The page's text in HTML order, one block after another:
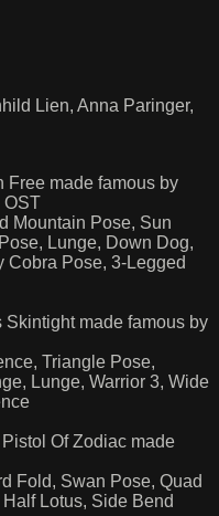
Lien, Anna Paringer,
Free made famous by
OST
Mountain Pose, Sun
Lunge, Down Dog,
Cobra Pose, 3-Legged
made famous by
Triangle Pose,
Lunge, Warrior 3, Wide
Of Zodiac made
Fold, Swan Pose, Quad
Lotus, Side Bend